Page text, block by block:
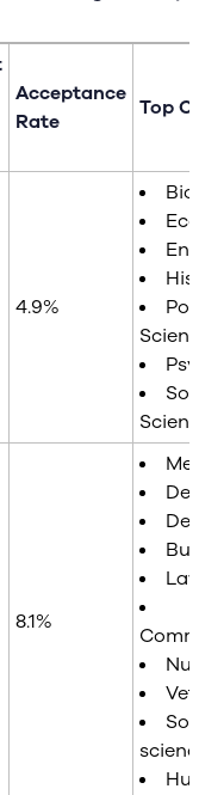
Acceptance
Rate
Top
4.9%
8.1%